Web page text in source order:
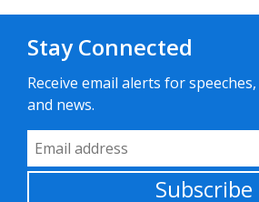
Stay Connected
Receive email alerts for
and news.
Email Address
Subscribe